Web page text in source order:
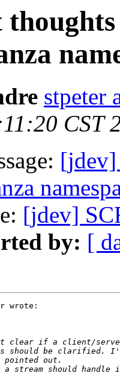
stpeter
CST
[jdev]
[jdev]
by: [
wrote: